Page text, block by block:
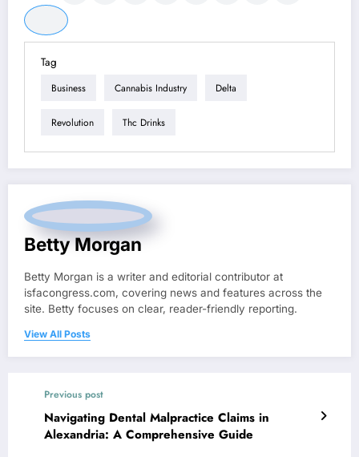
Tag
Business Cannabis Industry Delta
Revolution Thc Drinks
Betty Morgan
Betty Morgan is a writer and editorial contributor at
isfacongress.com, covering news and features across the
site. Betty focuses on clear, reader-friendly reporting.
View All Posts
Previous post
Navigating Dental Malpractice Claims in
Alexandria: A Comprehensive Guide